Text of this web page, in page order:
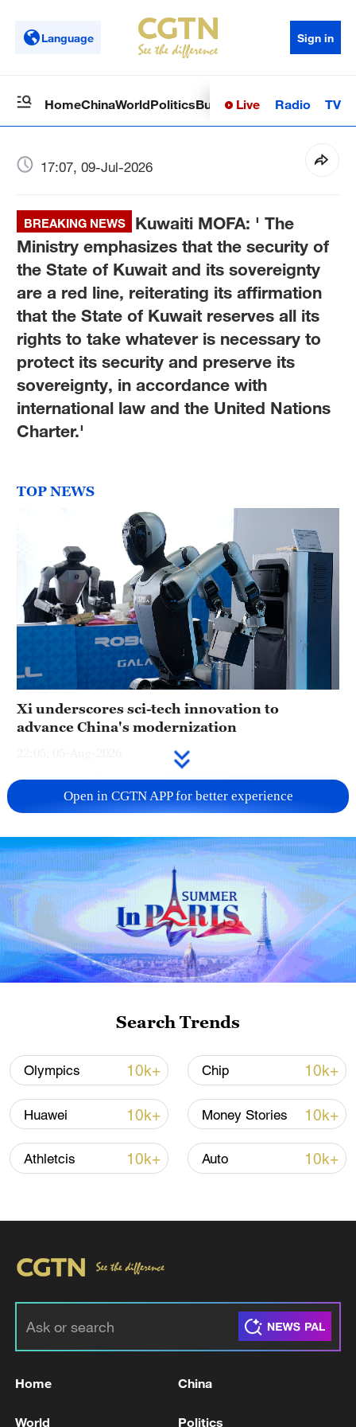
Language Sign in
HomeChinaWorldPoliticsBusinessSci-TechHealth
Live Radio TV
17:07, 09-Jul-2026
BREAKING NEWS
Kuwaiti MOFA: ' The
Ministry emphasizes that the security of
the State of Kuwait and its sovereignty
are a red line, reiterating its affirmation
that the State of Kuwait reserves all its
rights to take whatever is necessary to
protect its security and preserve its
sovereignty, in accordance with
international law and the United Nations
Charter.'
TOP NEWS
Xi underscores sci-tech innovation to
advance China's modernization
China urges Japan to learn from history,
11:59, 06-Aug-2026
Strait reopening deal
RELATED STORIES
Open in CGTN APP for better experience
Search Trends
Olympics 10k+ Chip 10k+
Huawei 10k+ Money Stories 10k+
Athletcis 10k+ Auto 10k+
Home China
World Politics